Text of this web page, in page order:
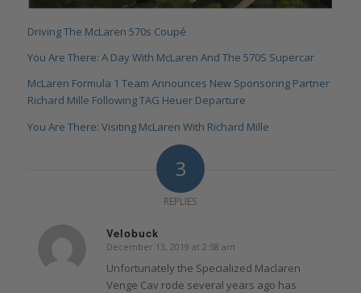
Driving The McLaren 570s Coupé
You Are There: A Day With McLaren And The 570S Supercar
McLaren Formula 1 Team Announces New Sponsoring Partner
Richard Mille Following TAG Heuer Departure
You Are There: Visiting McLaren With Richard Mille
3
REPLIES
Velobuck
says:
December 13, 2019 at 2:58 am
Unfortunately the Specialized Maclaren
Venge Cav rode several years ago has